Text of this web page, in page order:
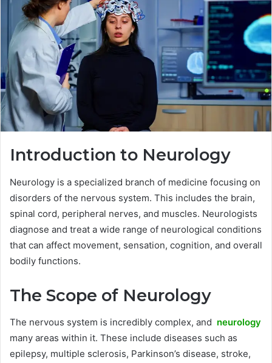
Introduction to Neurology
Neurology is a specialized branch of medicine focusing on
disorders of the nervous system. This includes the brain,
spinal cord, peripheral nerves, and muscles. Neurologists
diagnose and treat a wide range of neurological conditions
that can affect movement, sensation, cognition, and overall
bodily functions.
The Scope of Neurology
The nervous system is incredibly complex, and neurology
many areas within it. These include diseases such as
epilepsy, multiple sclerosis, Parkinson’s disease, stroke,